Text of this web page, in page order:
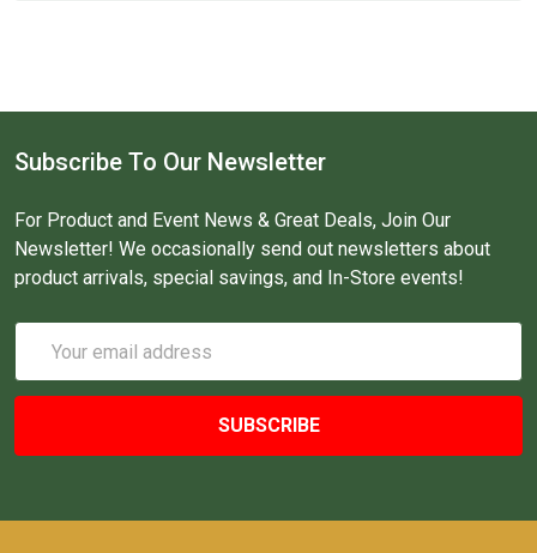
Subscribe To Our Newsletter
For Product and Event News & Great Deals, Join Our
Newsletter! We occasionally send out newsletters about
product arrivals, special savings, and In-Store events!
Address